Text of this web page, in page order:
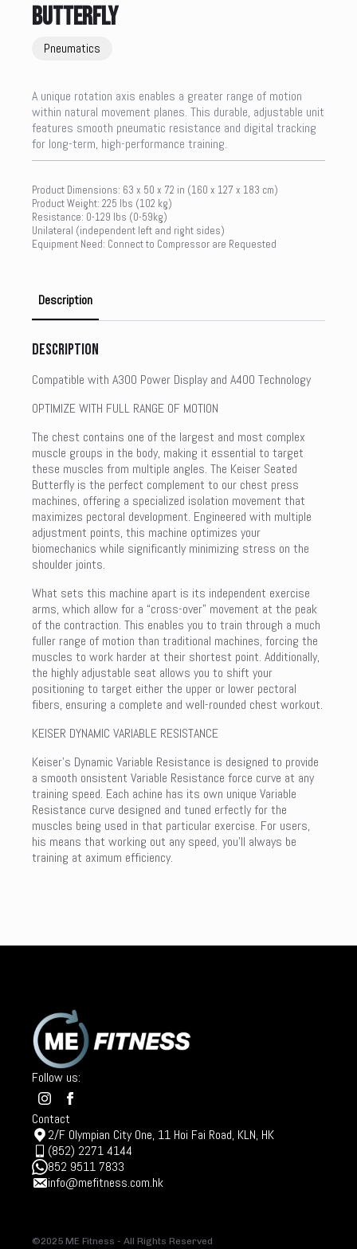
BUTTERFLY
Pneumatics
A unique rotation axis enables a greater range of motion
within natural movement planes. This durable, adjustable unit
features smooth pneumatic resistance and digital tracking
for long-term, high-performance training.
Product Dimensions: 63 x 50 x 72 in (160 x 127 x 183 cm)
Product Weight: 225 lbs (102 kg)
Resistance: 0-129 lbs (0-59kg)
Unilateral (independent left and right sides)
Equipment Need: Connect to Compressor are Requested
Description
Description
Compatible with A300 Power Display and A400 Technology
OPTIMIZE WITH FULL RANGE OF MOTION
The chest contains one of the largest and most complex
muscle groups in the body, making it essential to target
these muscles from multiple angles. The Keiser Seated
Butterfly is the perfect complement to our chest press
machines, offering a specialized isolation movement that
maximizes pectoral development. Engineered with multiple
adjustment points, this machine optimizes your
biomechanics while significantly minimizing stress on the
shoulder joints.
What sets this machine apart is its independent exercise
arms, which allow for a “cross-over” movement at the peak
of the contraction. This enables you to train through a much
fuller range of motion than traditional machines, forcing the
muscles to work harder at their shortest point. Additionally,
the highly adjustable seat allows you to shift your
positioning to target either the upper or lower pectoral
fibers, ensuring a complete and well-rounded chest workout.
KEISER DYNAMIC VARIABLE RESISTANCE
Keiser’s Dynamic Variable Resistance is designed to provide
a smooth onsistent Variable Resistance force curve at any
training speed. Each achine has its own unique Variable
Resistance curve designed and tuned erfectly for the
muscles being used in that particular exercise. For users,
his means that working out any speed, you’ll always be
training at aximum efficiency.
Follow us:
Contact
2/F Olympian City One, 11 Hoi Fai Road, KLN, HK
(852) 2271 4144
852 9511 7833
info@mefitness.com.hk
©2025 ME Fitness - All Rights Reserved